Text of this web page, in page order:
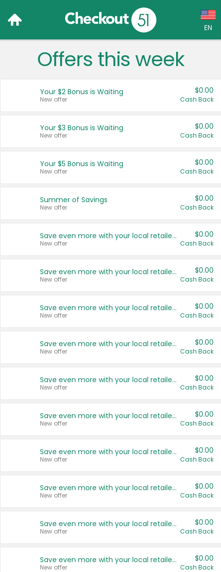
EN
Language:
Français (CA)
United States
Offers this week
Your $2 Bonus is Waiting
New offer
$0.00
Cash Back
Your $3 Bonus is Waiting
New offer
$0.00
Cash Back
Your $5 Bonus is Waiting
New offer
$0.00
Cash Back
Summer of Savings
New offer
$0.00
Cash Back
Save even more with your local retailers
New offer
$0.00
Cash Back
Save even more with your local retailers
New offer
$0.00
Cash Back
Save even more with your local retailers
New offer
$0.00
Cash Back
Save even more with your local retailers
New offer
$0.00
Cash Back
Save even more with your local retailers
New offer
$0.00
Cash Back
Save even more with your local retailers
New offer
$0.00
Cash Back
Save even more with your local retailers
New offer
$0.00
Cash Back
Save even more with your local retailers
New offer
$0.00
Cash Back
Save even more with your local retailers
New offer
$0.00
Cash Back
Save even more with your local retailers
New offer
$0.00
Cash Back